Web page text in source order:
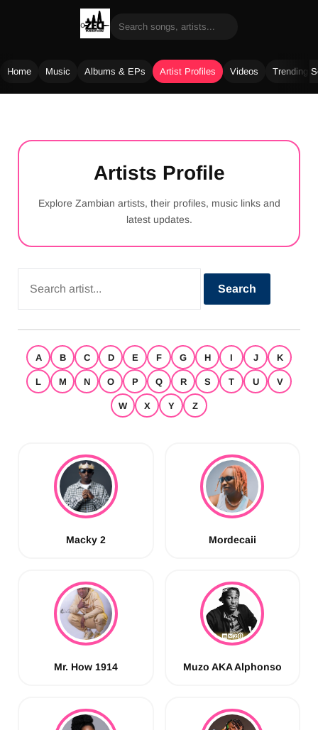
Home Music Albums & EPs Artist Profiles Videos Trending
content
Artists Profile
Explore Zambian artists, their profiles, music links and
latest updates.
Search
A B C D E F G H I J K
L M N O P Q R S T U V
W X Y Z
Macky 2 Mordecaii
Mr. How 1914 Muzo AKA Alphonso